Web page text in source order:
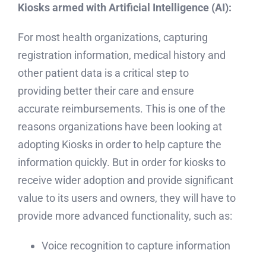
Kiosks armed with Artificial Intelligence (AI):
For most health organizations, capturing
registration information, medical history and
other patient data is a critical step to
providing better their care and ensure
accurate reimbursements. This is one of the
reasons organizations have been looking at
adopting Kiosks in order to help capture the
information quickly. But in order for kiosks to
receive wider adoption and provide significant
value to its users and owners, they will have to
provide more advanced functionality, such as:
Voice recognition to capture information